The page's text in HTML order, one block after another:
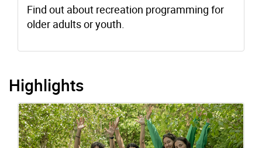
Find out about recreation programming for
older adults or youth.
Highlights